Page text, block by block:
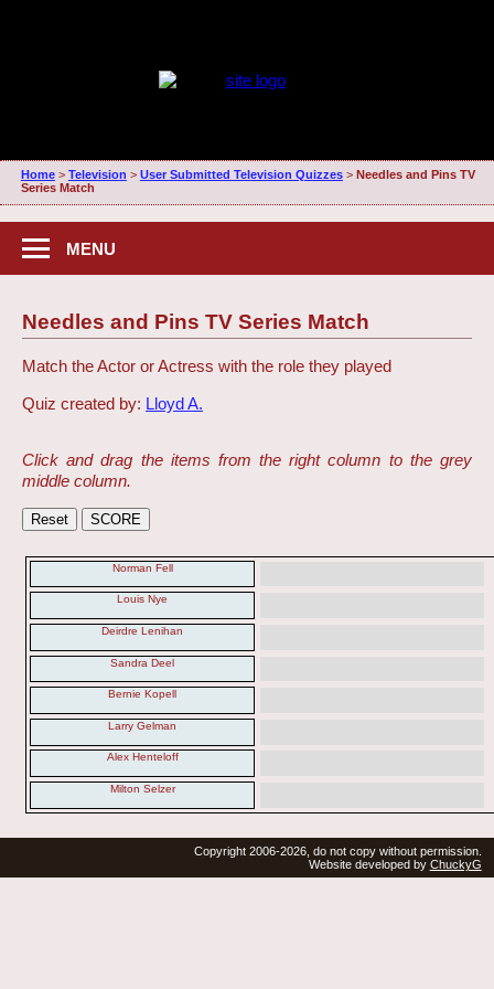
Home> Television > User Submitted Television Quizzes> Needles and Pins TV
Series Match
MENU
Needles and Pins TV Series Match
Match the Actor or Actress with the role they played
Quiz created by: Lloyd A.
Click and drag the items from the right column to the grey
middle column.
Norman Fell
Louis Nye
Deirdre Lenihan
Sandra Deel
Bernie Kopell
Larry Gelman
Alex Henteloff
Milton Selzer
Copyright 2006-2026, do not copy without permission.
Website developed by ChuckyG